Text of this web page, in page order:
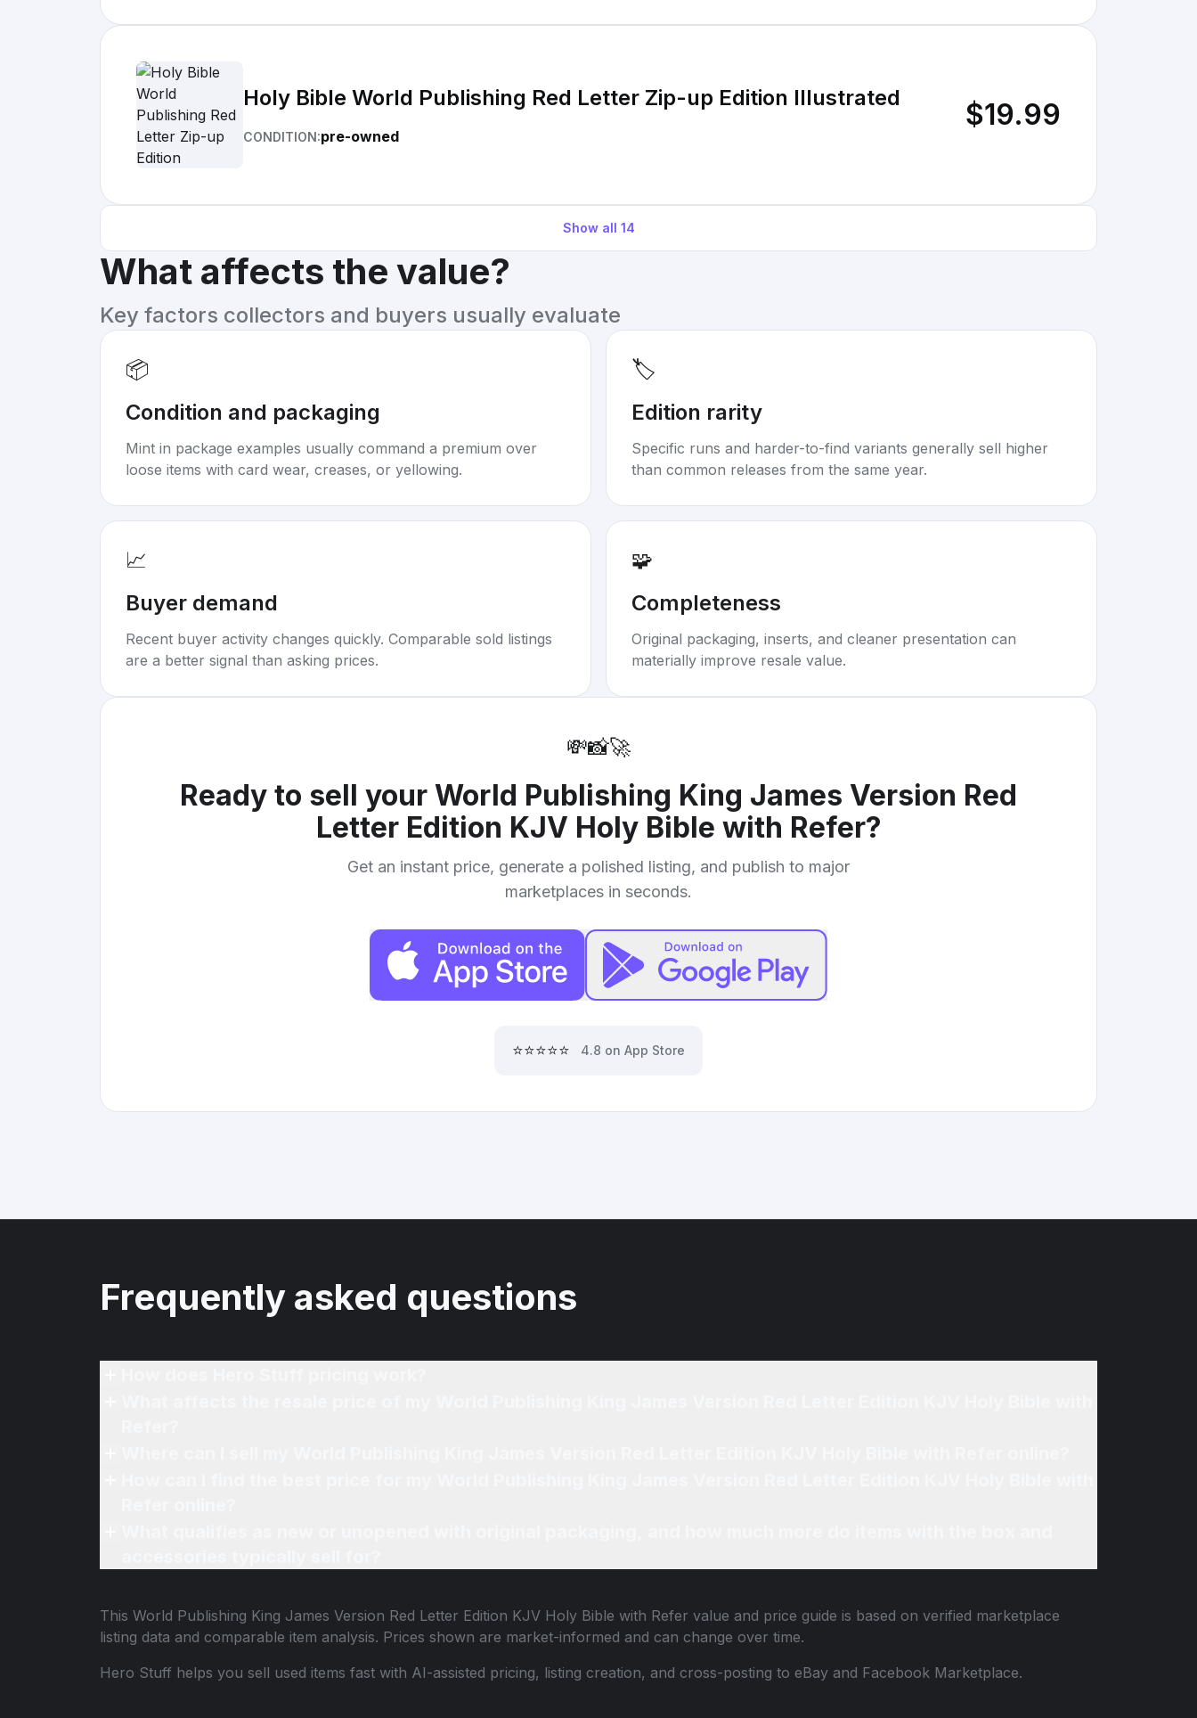
Holy Bible World Publishing Red Letter Zip-up Edition Illustrated
CONDITION:pre-owned
$19.99
Show all 14
What affects the value?
Key factors collectors and buyers usually evaluate
📦
Condition and packaging
Mint in package examples usually command a premium over
loose items with card wear, creases, or yellowing.
🏷️
Edition rarity
Specific runs and harder-to-find variants generally sell higher
than common releases from the same year.
📈
Buyer demand
Recent buyer activity changes quickly. Comparable sold listings
are a better signal than asking prices.
🧩
Completeness
Original packaging, inserts, and cleaner presentation can
materially improve resale value.
💸📸🚀
Ready to sell your World Publishing King James Version Red
Letter Edition KJV Holy Bible with Refer?
Get an instant price, generate a polished listing, and publish to major
marketplaces in seconds.
⭐⭐⭐⭐⭐ 4.8 on App Store
Frequently asked questions
This World Publishing King James Version Red Letter Edition KJV Holy Bible with Refer value and price guide is based on verified marketplace
listing data and comparable item analysis. Prices shown are market-informed and can change over time.
Hero Stuff helps you sell used items fast with AI-assisted pricing, listing creation, and cross-posting to eBay and Facebook Marketplace.